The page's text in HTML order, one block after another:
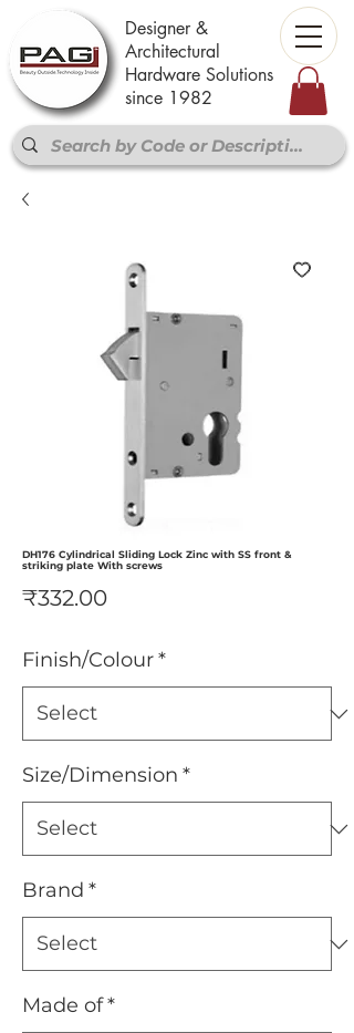
Designer &
Architectural
Hardware Solutions
since 1982
DH176 Cylindrical Sliding Lock Zinc with SS front &
striking plate With screws
₹332.00Price
Finish/Colour*
Size/Dimension *
Brand *
Made of*